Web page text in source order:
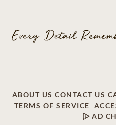
ABOUT US CONTACT US
TERMS OF SERVICE
AD